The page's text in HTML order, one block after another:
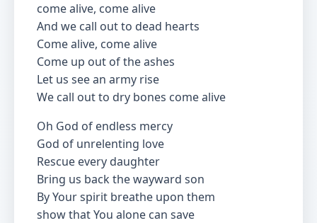
come alive, come alive
And we call out to dead hearts
Come alive, come alive
Come up out of the ashes
Let us see an army rise
We call out to dry bones come alive
Oh God of endless mercy
God of unrelenting love
Rescue every daughter
Bring us back the wayward son
By Your spirit breathe upon them
show that You alone can save